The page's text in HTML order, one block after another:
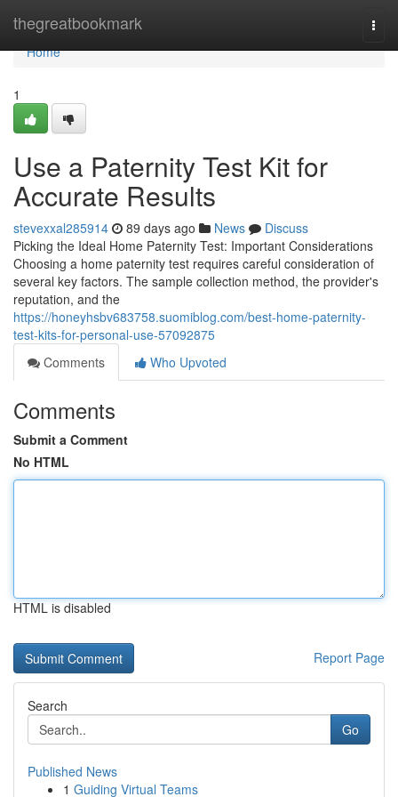
thegreatbookmark
Home
Home
1
Use a Paternity Test Kit for
Accurate Results
stevexxal285914 89 days ago News
Discuss
Picking the Ideal Home Paternity Test: Important Considerations
Choosing a home paternity test requires careful consideration of
several key factors. The sample collection method, the provider's
reputation, and the
https://honeyhsbv683758.suomiblog.com/best-home-paternity-
test-kits-for-personal-use-57092875
Comments
Who Upvoted
Comments
Submit a Comment
No HTML
HTML is disabled
Report Page
Search
Go
Published News
1 Guiding Virtual Teams